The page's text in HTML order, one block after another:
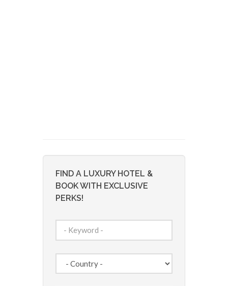
FIND A LUXURY HOTEL &
BOOK WITH EXCLUSIVE
PERKS!